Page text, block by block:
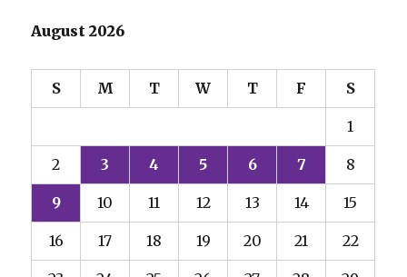
August 2026
S M T W T F S
1
2 3 4 5 6 7 8
9 10 11 12 13 14 15
16 17 18 19 20 21 22